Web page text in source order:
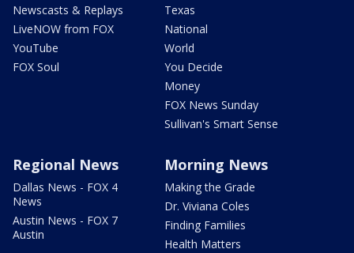
Newscasts & Replays
LiveNOW from FOX
YouTube
FOX Soul
Texas
National
World
You Decide
Money
FOX News Sunday
Sullivan's Smart Sense
Regional News
Dallas News - FOX 4
News
Austin News - FOX 7
Austin
Morning News
Making the Grade
Dr. Viviana Coles
Finding Families
Health Matters